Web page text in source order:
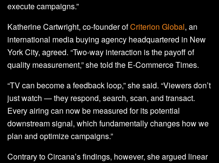
execute campaigns.”
Katherine Cartwright, co-founder ofCriterion Global, an
international media buying agency headquartered in New
York City, agreed. “Two-way interaction is the payoff of
quality measurement,” she told the E-Commerce Times.
“TV can become a feedback loop,” she said. “Viewers don’t
just watch — they respond, search, scan, and transact.
Every airing can now be measured for its potential
downstream signal, which fundamentally changes how we
plan and optimize campaigns.”
Contrary to Circana’s findings, however, she argued linear